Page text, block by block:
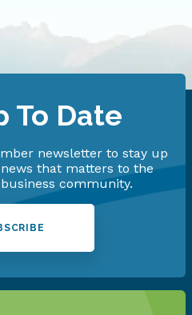
To Date
newsletter to stay up
that matters to the
community.